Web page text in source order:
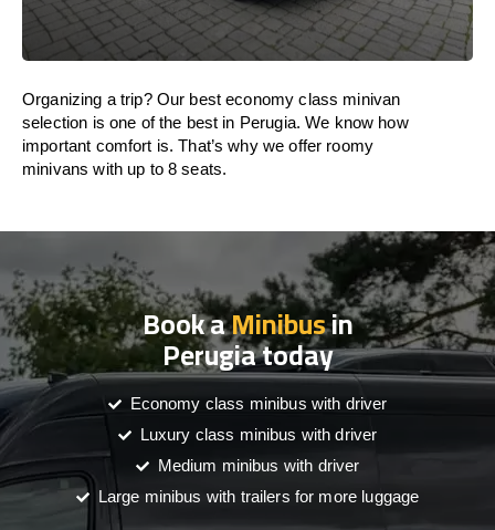
Organizing a trip? Our best economy class minivan
selection is one of the best in Perugia. We know how
important comfort is. That’s why we offer roomy
minivans with up to 8 seats.
Book aMinibusin
Perugia today
Economy class minibus with driver
Luxury class minibus with driver
Medium minibus with driver
Large minibus with trailers for more luggage